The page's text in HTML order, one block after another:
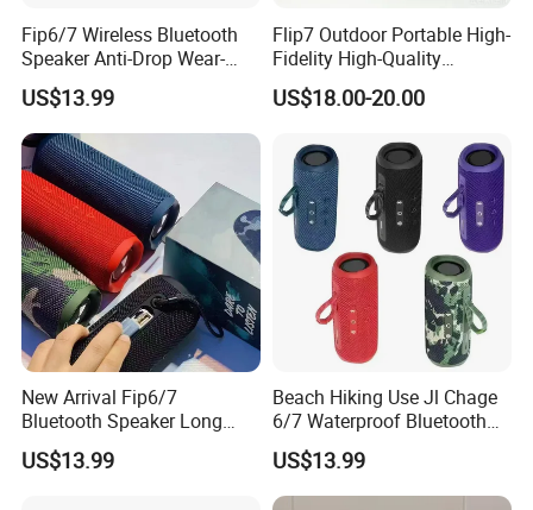
Fip6/7 Wireless Bluetooth
Speaker Anti-Drop Wear-
Resistant Fabric Outdoor
Audio Device
US$13.99
Flip7 Outdoor Portable High-
Fidelity High-Quality
Speaker
US$18.00-20.00
New Arrival Fip6/7
Bluetooth Speaker Long
Battery Life Detachable
Lanyard Portable Speaker
US$13.99
Beach Hiking Use Jl Chage
6/7 Waterproof Bluetooth
Speaker
US$13.99